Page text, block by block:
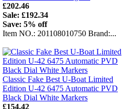
£202.46
Sale: £192.34
Save: 5% off
Item NO.: 201108010750 Brand:...
Classic Fake Best U-Boat Limited
Edition U-42 6475 Automatic PVD
Black Dial White Markers
£154.42